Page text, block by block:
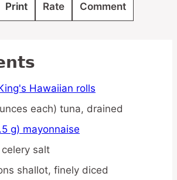
Print Rate Comment
Hawaiian rolls
each) tuna, drained
g) mayonnaise
celery salt
shallot, finely diced